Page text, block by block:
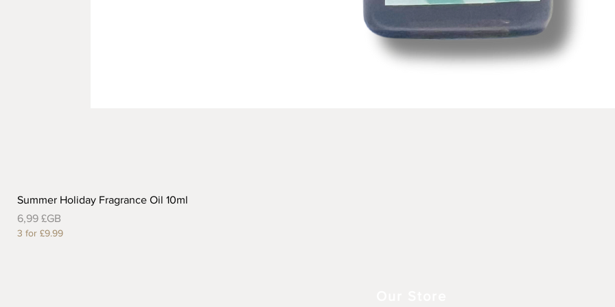
Summer Holiday Fragrance Oil 10ml
Prix
6,99 £GB
3 for £9.99